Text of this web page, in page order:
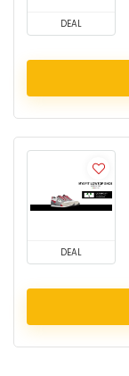
DEAL
DEAL